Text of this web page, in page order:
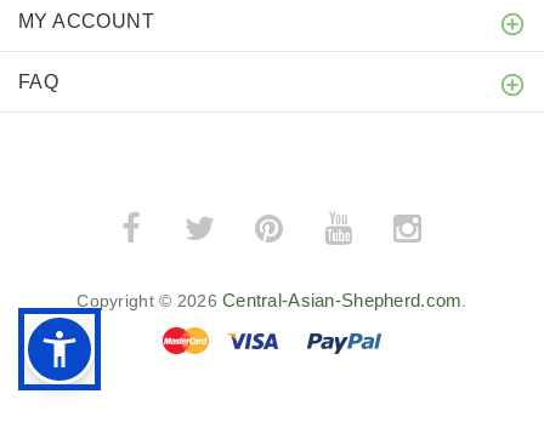
MY ACCOUNT
FAQ
Copyright © 2026Central-Asian-Shepherd.com.